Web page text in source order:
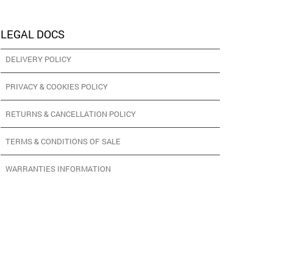
LEGAL DOCS
DELIVERY POLICY
PRIVACY & COOKIES POLICY
RETURNS & CANCELLATION POLICY
TERMS & CONDITIONS OF SALE
WARRANTIES INFORMATION